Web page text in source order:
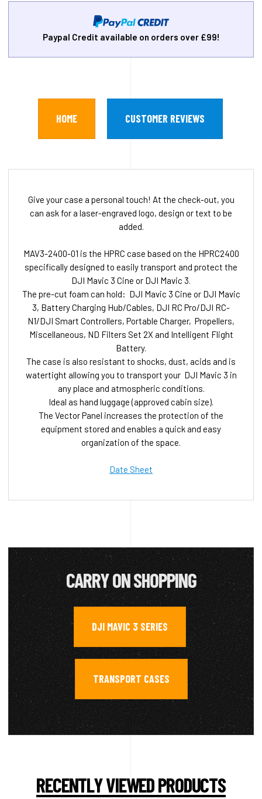
Paypal Credit available on orders over £99!
HOME CUSTOMER REVIEWS
Give your case a personal touch! At the check-out, you
can ask for a laser-engraved logo, design or text to be
added.
MAV3-2400-01 is the HPRC case based on the HPRC2400
specifically designed to easily transport and protect the
DJI Mavic 3 Cine or DJI Mavic 3.
The pre-cut foam can hold: DJI Mavic 3 Cine or DJI Mavic
3, Battery Charging Hub/Cables, DJI RC Pro/DJI RC-
N1/DJI Smart Controllers, Portable Charger, Propellers,
Miscellaneous, ND Filters Set 2X and Intelligent Flight
Battery.
The case is also resistant to shocks, dust, acids and is
watertight allowing you to transport your DJI Mavic 3 in
any place and atmospheric conditions.
Ideal as hand luggage (approved cabin size).
The Vector Panel increases the protection of the
equipment stored and enables a quick and easy
organization of the space.
Date Sheet
CARRY ON SHOPPING
DJI MAVIC 3 SERIES ,
TRANSPORT CASES
RECENTLY VIEWED PRODUCTS